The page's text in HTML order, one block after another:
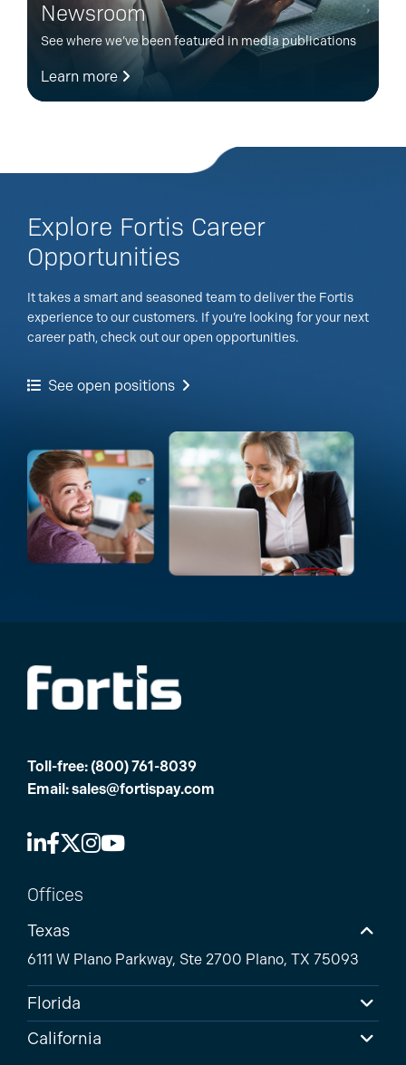
Newsroom
See where we’ve been featured in media publications
Learn more
Explore Fortis Career
Opportunities
It takes a smart and seasoned team to deliver the Fortis
experience to our customers. If you’re looking for your next
career path, check out our open opportunities.
See open positions
Toll-free: (800) 761-8039
Email:sales@fortispay.com
Offices
Texas
6111 W Plano Parkway, Ste 2700 Plano, TX 75093
Florida
California